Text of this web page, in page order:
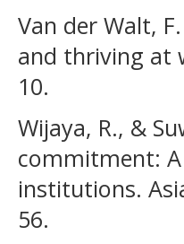
Van der Walt,
and thriving at
10.
Wijaya, R., &
commitment:
institutions.
56.